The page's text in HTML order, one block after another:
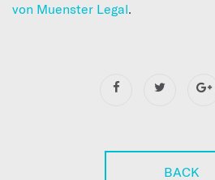
von Muenster Legal.
BACK